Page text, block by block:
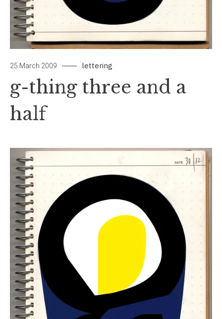
25 March 2009 lettering
Comment
and
g-thing three and a
half